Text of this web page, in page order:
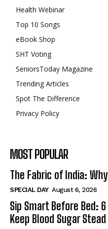
Health Webinar
Top 10 Songs
eBook Shop
SHT Voting
SeniorsToday Magazine
Trending Articles
Spot The Difference
Privacy Policy
MOST POPULAR
The Fabric of India:
SPECIAL DAY August 6, 2026
Sip Smart Before Bed:
Keep Blood Sugar Stead